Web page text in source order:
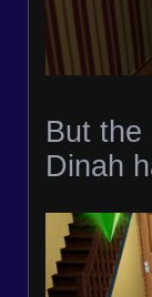
But the
Dinah